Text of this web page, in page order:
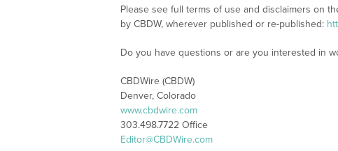
Please see full terms of use and disclaimers on
by CBDW, wherever published or re-published:
Do you have questions or are you interested in
CBDWire (CBDW)
Denver, Colorado
www.cbdwire.com
303.498.7722 Office
Editor@CBDWire.com